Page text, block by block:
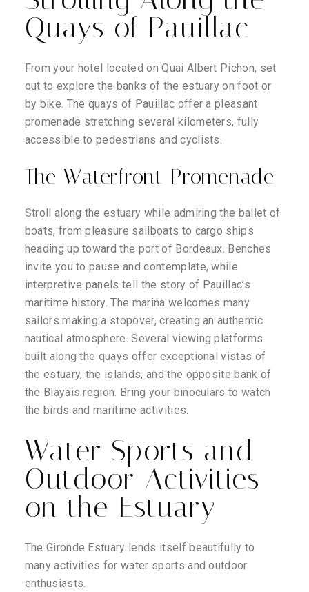
Quays of Pauillac
From your hotel located on Quai Albert Pichon, set
out to explore the banks of the estuary on foot or
by bike. The quays of Pauillac offer a pleasant
promenade stretching several kilometers, fully
accessible to pedestrians and cyclists.
The Waterfront Promenade
Stroll along the estuary while admiring the ballet of
boats, from pleasure sailboats to cargo ships
heading up toward the port of Bordeaux. Benches
invite you to pause and contemplate, while
interpretive panels tell the story of Pauillac’s
maritime history. The marina welcomes many
sailors making a stopover, creating an authentic
nautical atmosphere. Several viewing platforms
built along the quays offer exceptional vistas of
the estuary, the islands, and the opposite bank of
the Blayais region. Bring your binoculars to watch
the birds and maritime activities.
Water Sports and
Outdoor Activities
on the Estuary
The Gironde Estuary lends itself beautifully to
many activities for water sports and outdoor
enthusiasts.